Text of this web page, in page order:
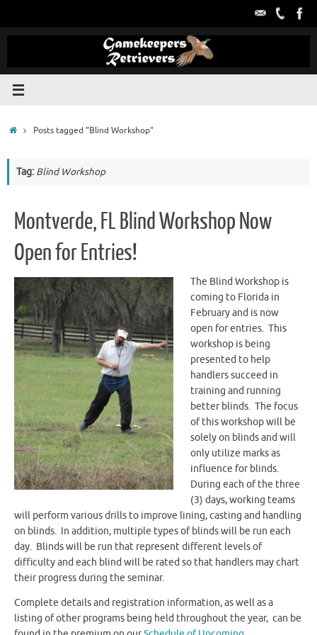
HomePosts tagged "Blind Workshop"
Tag: Blind Workshop
Montverde, FL Blind Workshop Now
Open for Entries!
The Blind Workshop is
coming to Florida in
February and is now
open for entries. This
workshop is being
presented to help
handlers succeed in
training and running
better blinds. The focus
of this workshop will be
solely on blinds and will
only utilize marks as
influence for blinds.
During each of the three
(3) days, working teams
will perform various drills to improve lining, casting and handling
on blinds. In addition, multiple types of blinds will be run each
day. Blinds will be run that represent different levels of
difficulty and each blind will be rated so that handlers may chart
their progress during the seminar.
Complete details and registration information, as well as a
listing of other programs being held throughout the year, can be